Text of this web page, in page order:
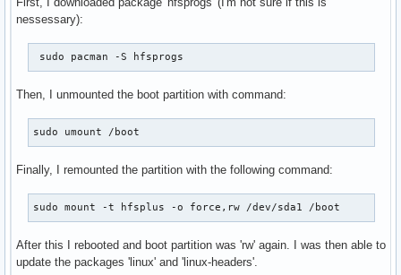
nessessary):
sudo pacman -S hfsprogs
Then, I unmounted the boot partition with command:
sudo umount /boot
Finally, I remounted the partition with the following command:
sudo mount -t hfsplus -o force,rw /dev/sda1 /boot
After this I rebooted and boot partition was 'rw' again. I was then able to
update the packages 'linux' and 'linux-headers'.